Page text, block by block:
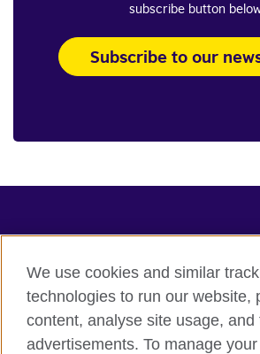
subscribe button
Subscribe to our
Terms of use
Terms and conditions of sale
Accessibility
Privacy and cookies
We use cookies and similar
technologies to run our website,
content, analyse site usage, and
advertisements. To manage